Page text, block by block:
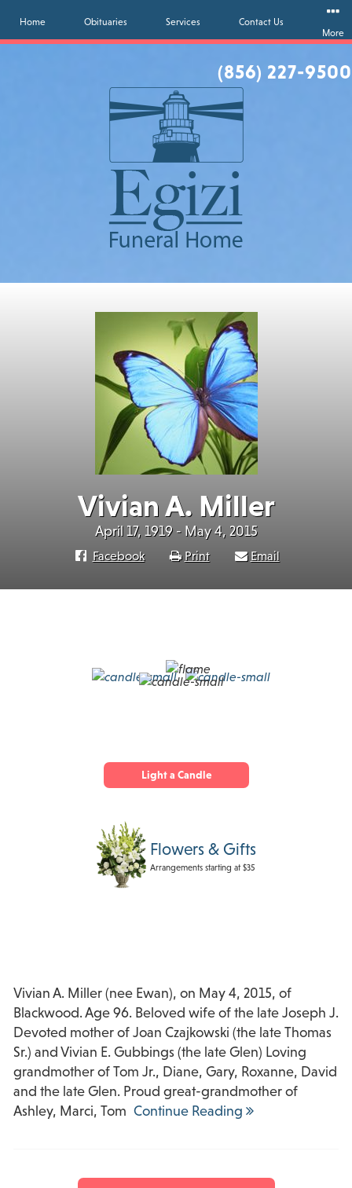
(856) 227-9500
Home Obituaries Services
Contact Us
More
Vivian A. Miller
April 17, 1919 - May 4, 2015
Facebook Print Email
Light a Candle
Flowers & Gifts
Arrangements starting at $35
Vivian A. Miller (nee Ewan), on May 4, 2015, of
Blackwood. Age 96. Beloved wife of the late Joseph J.
Devoted mother of Joan Czajkowski (the late Thomas
Sr.) and Vivian E. Gubbings (the late Glen) Loving
grandmother of Tom Jr., Diane, Gary, Roxanne, David
and the late Glen. Proud great-grandmother of
Ashley, Marci, Tom Continue Reading